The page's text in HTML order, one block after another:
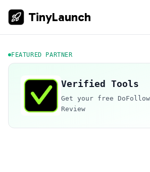
TinyLaunch
FEATURED PARTNER
Verified Tools
Get your free
Review